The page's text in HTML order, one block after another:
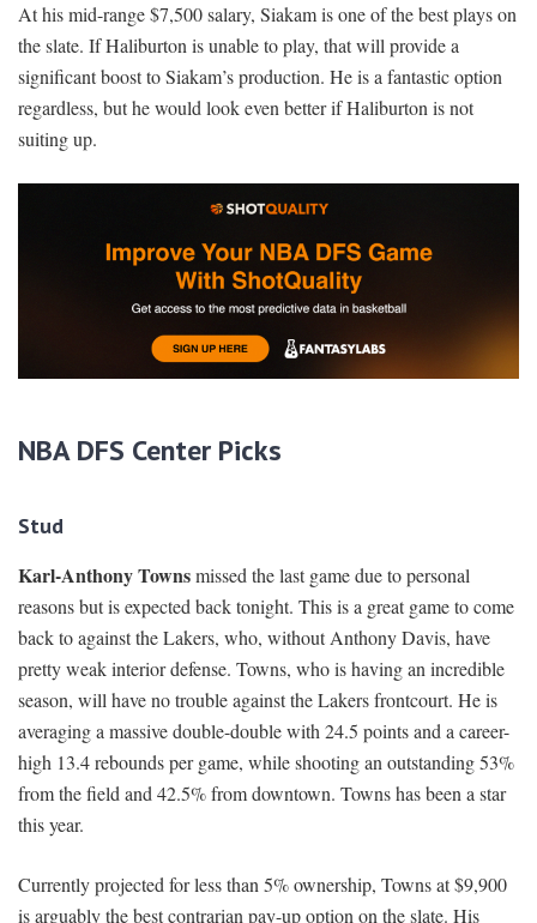
At his mid-range $7,500 salary, Siakam is one of the best plays on
the slate. If Haliburton is unable to play, that will provide a
significant boost to Siakam’s production. He is a fantastic option
regardless, but he would look even better if Haliburton is not
suiting up.
NBA DFS Center Picks
Stud
Karl-Anthony Townsmissed the last game due to personal
reasons but is expected back tonight. This is a great game to come
back to against the Lakers, who, without Anthony Davis, have
pretty weak interior defense. Towns, who is having an incredible
season, will have no trouble against the Lakers frontcourt. He is
averaging a massive double-double with 24.5 points and a career-
high 13.4 rebounds per game, while shooting an outstanding 53%
from the field and 42.5% from downtown. Towns has been a star
this year.
Currently projected for less than 5% ownership, Towns at $9,900
is arguably the best contrarian pay-up option on the slate. His